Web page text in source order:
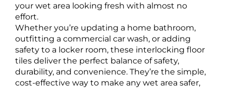
your wet area looking fresh with almost no
effort.
Whether you’re updating a home bathroom,
outfitting a commercial car wash, or adding
safety to a locker room, these interlocking floor
tiles deliver the perfect balance of safety,
durability, and convenience. They’re the simple,
cost-effective way to make any wet area safer,